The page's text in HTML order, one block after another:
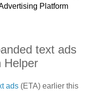
Platform
text ads
Helper
ads (ETA) earlier this